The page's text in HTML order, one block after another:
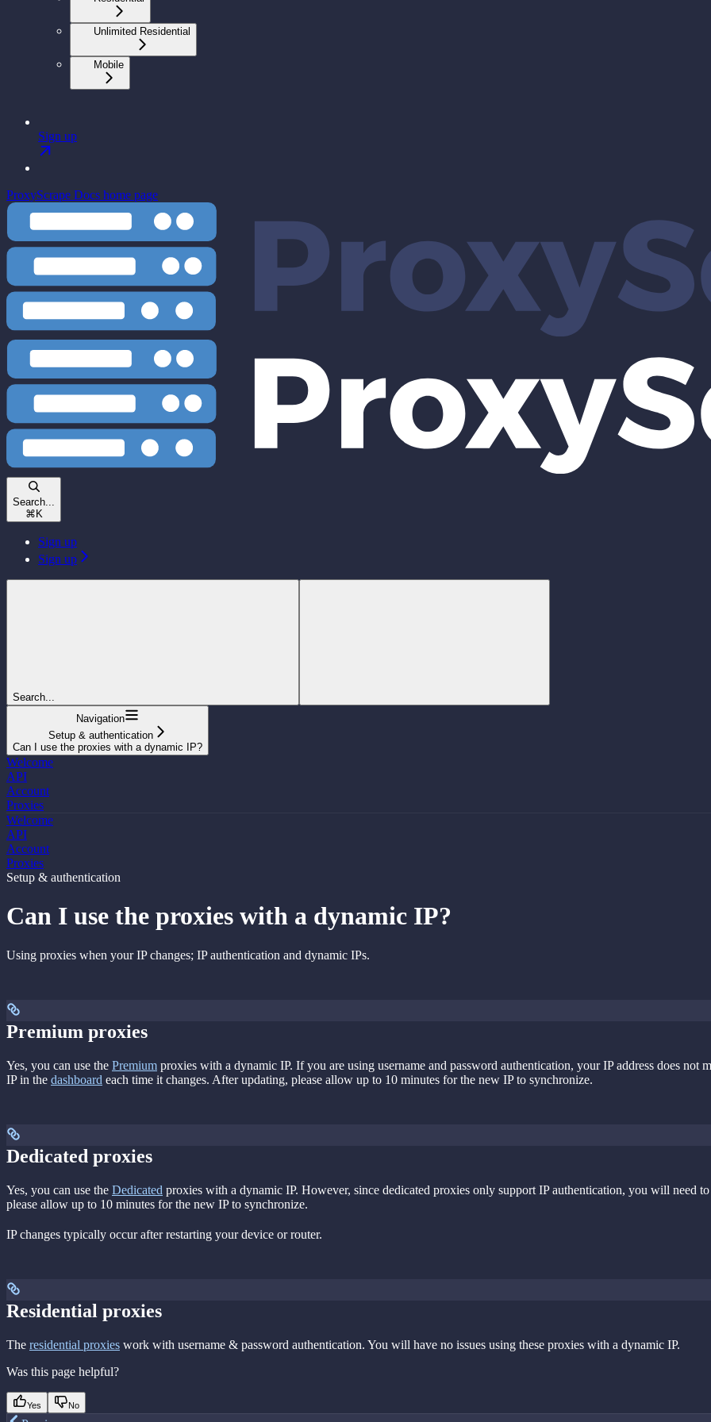
Unlimited Residential
Mobile
Sign up
ProxyScrape Docs home page
Search...
⌘ K
Sign up
Sign up
Search...
Navigation
Setup & authentication
Can I use the proxies with a dynamic IP?
Welcome
API
Account
Proxies
Welcome
API
Account
Proxies
Setup & authentication
Can I use the proxies with a dynamic IP?
Using proxies when your IP changes; IP authentication and dynamic IPs.
Premium proxies
Yes, you can use the Premium proxies with a dynamic IP. If you are using username and password authentication, your IP address does
IP in the dashboard each time it changes. After updating, please allow up to 10 minutes for the new IP to synchronize.
Dedicated proxies
Yes, you can use the Dedicated proxies with a dynamic IP. However, since dedicated proxies only support IP authentication, you will need
please allow up to 10 minutes for the new IP to synchronize.
IP changes typically occur after restarting your device or router.
Residential proxies
The residential proxies work with username & password authentication. You will have no issues using these proxies with a dynamic IP.
Was this page helpful?
Yes No